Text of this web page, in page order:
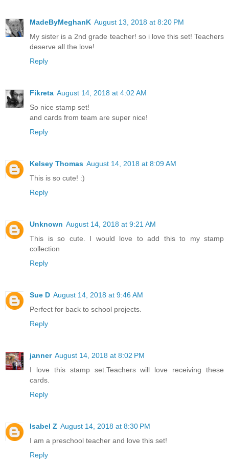
MadeByMeghanK August 13, 2018 at 8:20 PM
My sister is a 2nd grade teacher! so i love this set! Teachers
deserve all the love!
Reply
Fikreta August 14, 2018 at 4:02 AM
So nice stamp set!
and cards from team are super nice!
Reply
Kelsey Thomas August 14, 2018 at 8:09 AM
This is so cute! :)
Reply
Unknown August 14, 2018 at 9:21 AM
This is so cute. I would love to add this to my stamp
collection
Reply
Sue D August 14, 2018 at 9:46 AM
Perfect for back to school projects.
Reply
janner August 14, 2018 at 8:02 PM
I love this stamp set.Teachers will love receiving these
cards.
Reply
Isabel Z August 14, 2018 at 8:30 PM
I am a preschool teacher and love this set!
Reply